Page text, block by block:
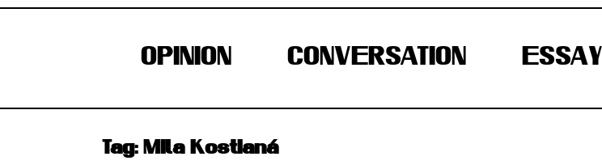
OPINION CONVERSATION ESSAY
Tag: Mila Kostianá